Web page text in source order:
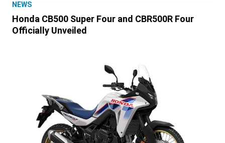
NEWS
Honda CB500 Super Four and CBR500R Four
Officially Unveiled